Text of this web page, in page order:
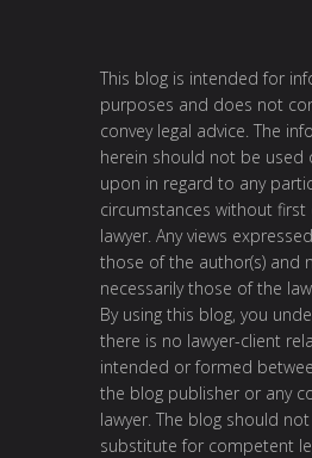
This blog is intended for
purposes and does not
convey legal advice. The
herein should not be used
upon in regard to any
circumstances without first
lawyer. Any views
those of the author(s) and
necessarily those of the law
By using this blog, you
there is no lawyer-client
intended or formed
the blog publisher or any
lawyer. The blog should
substitute for competent